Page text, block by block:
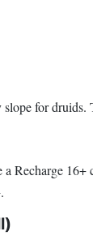
for
Recharge